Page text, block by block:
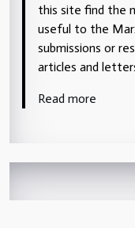
this site find the
useful to the
submissions or
articles and
Read more